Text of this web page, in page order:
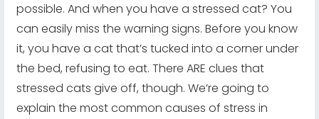
possible. And when you have a stressed cat? You
can easily miss the warning signs. Before you know
it, you have a cat that’s tucked into a corner under
the bed, refusing to eat. There ARE clues that
stressed cats give off, though. We’re going to
explain the most common causes of stress in